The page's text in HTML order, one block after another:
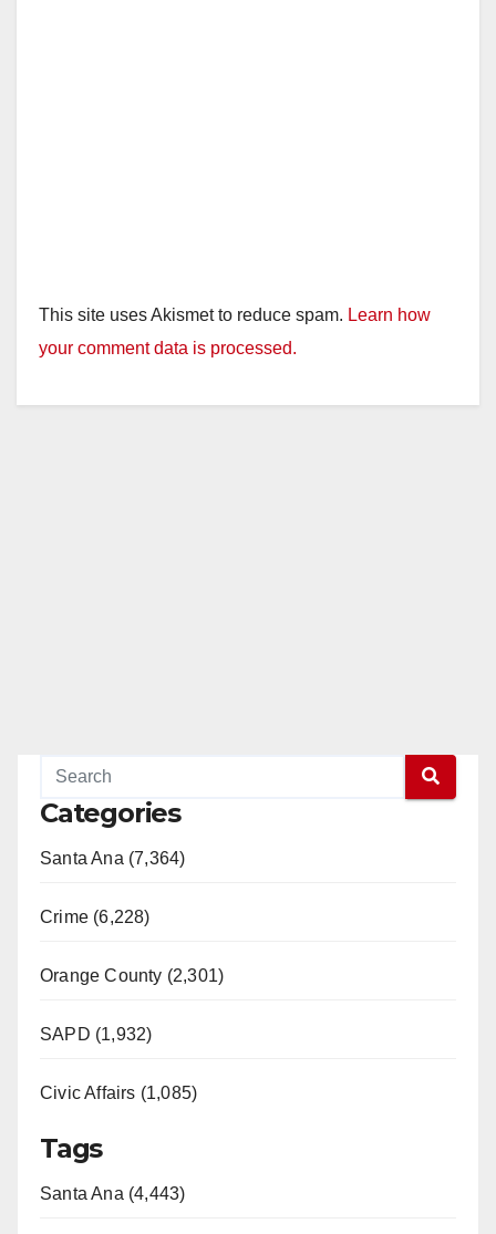
This site uses Akismet to reduce spam. Learn how
your comment data is processed.
Categories
Santa Ana (7,364)
Crime (6,228)
Orange County (2,301)
SAPD (1,932)
Civic Affairs (1,085)
Tags
Santa Ana (4,443)